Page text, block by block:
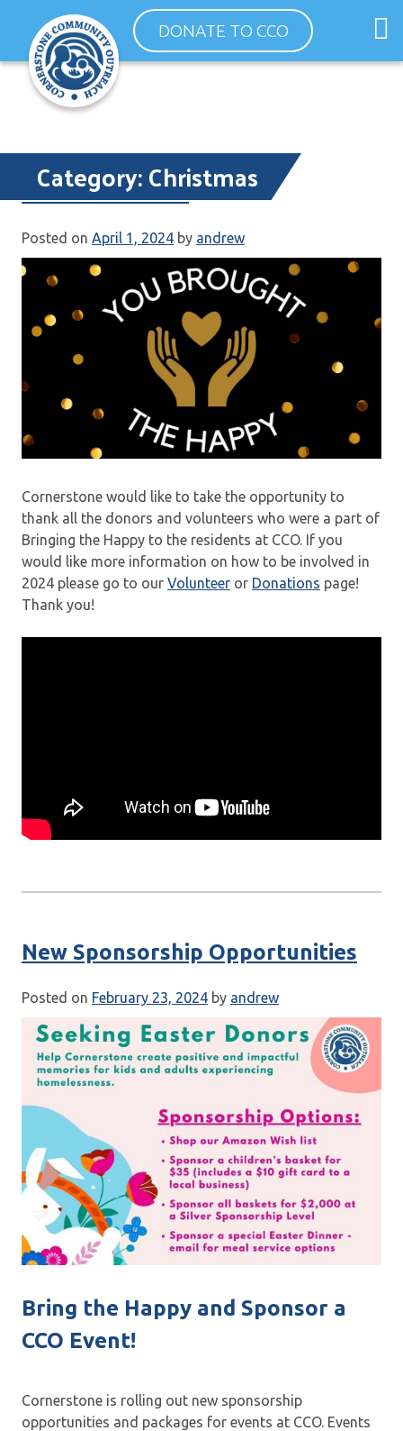
content
DONATE TO CCO
Category:Christmas
Thank You 2023
Posted on April 1, 2024 by andrew
Cornerstone would like to take the opportunity to
thank all the donors and volunteers who were a part of
Bringing the Happy to the residents at CCO. If you
would like more information on how to be involved in
2024 please go to our Volunteer or Donations page!
Thank you!
New Sponsorship Opportunities
Posted on February 23, 2024 by andrew
Bring the Happy and Sponsor a
CCO Event!
Cornerstone is rolling out new sponsorship
opportunities and packages for events at CCO. Events